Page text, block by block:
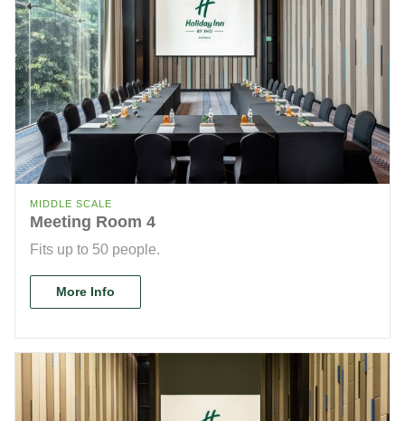
MIDDLE SCALE
Meeting Room 4
Fits up to 50 people.
More Info